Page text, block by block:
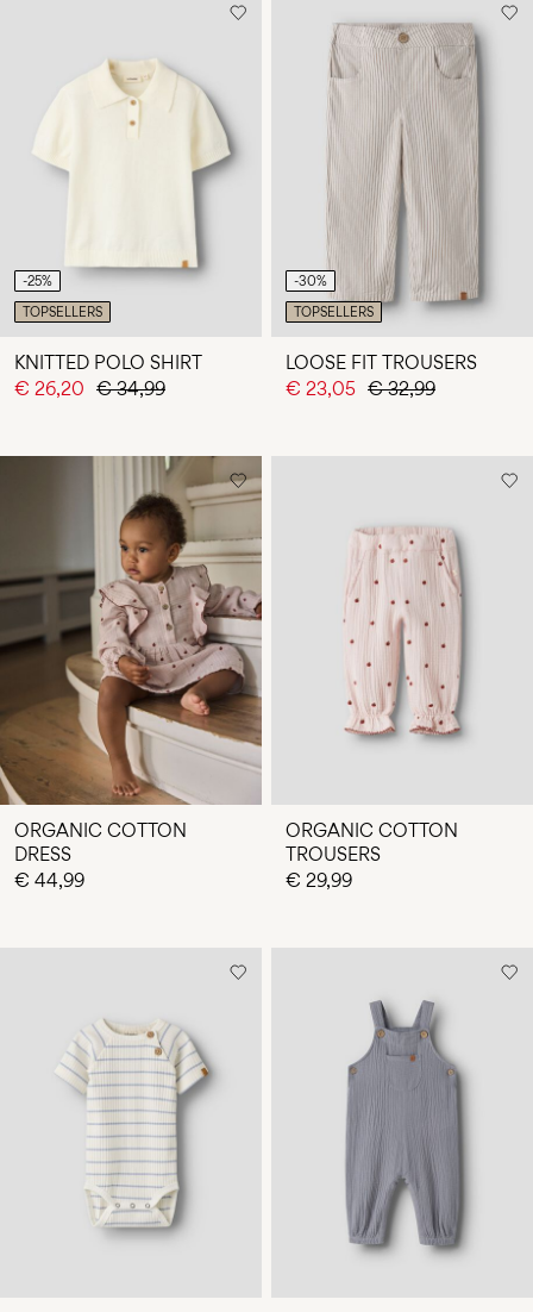
-25%
TOPSELLERS
KNITTED POLO SHIRT
€ 26,20 € 34,99
-30%
TOPSELLERS
LOOSE FIT TROUSERS
€ 23,05 € 32,99
ORGANIC COTTON
DRESS
€ 44,99
ORGANIC COTTON
TROUSERS
€ 29,99